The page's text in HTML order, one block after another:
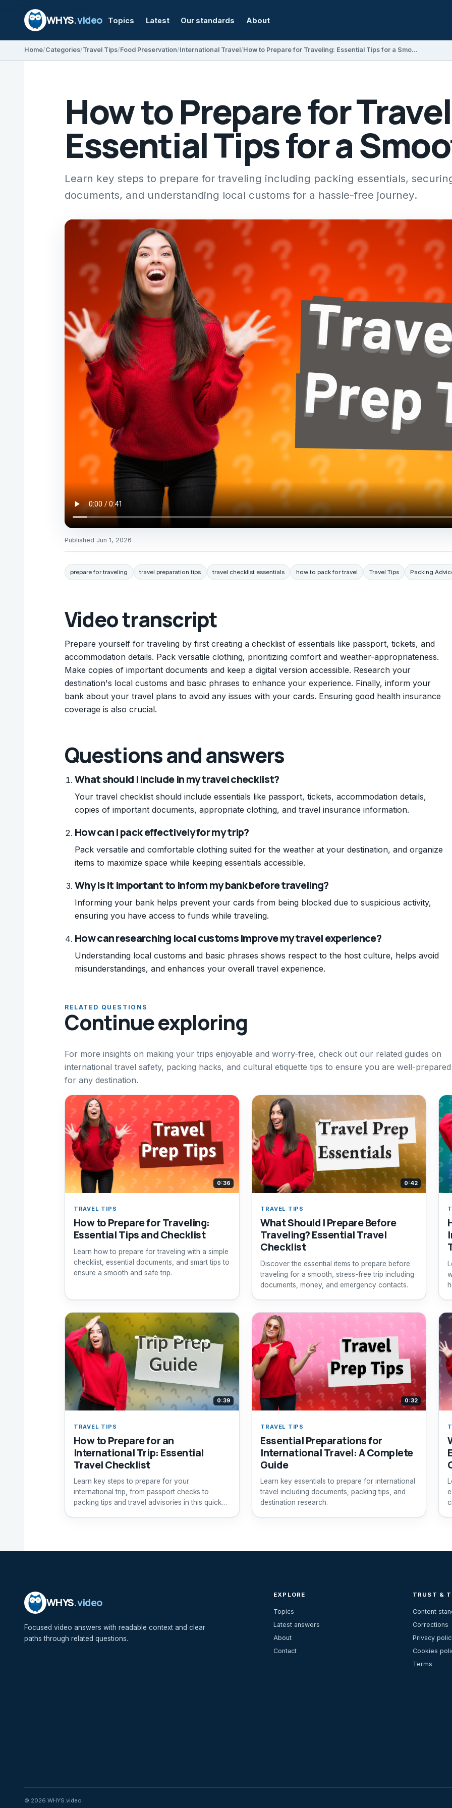
WHYS.video Topics Latest Our standards About
Home Categories Travel Tips Food Preservation International Travel How to Prepare for Traveling: Essential Tips for a Smooth Trip
How to Prepare for
Essential Tips for a
Learn key steps to prepare for traveling including packing essentials,
documents, and understanding local customs for a hassle-free journey.
Published Jun 1, 2026
prepare for traveling travel preparation tips travel checklist essentials how to pack for travel Travel Tips Packing
Video transcript
Prepare yourself for traveling by first creating a checklist of essentials like passport, tickets, and
accommodation details. Pack versatile clothing, prioritizing comfort and weather-appropriateness.
Make copies of important documents and keep a digital version accessible. Research your
destination's local customs and basic phrases to enhance your experience. Finally, inform your
bank about your travel plans to avoid any issues with your cards. Ensuring good health insurance
coverage is also crucial.
Questions and answers
What should I include in my travel checklist?
Your travel checklist should include essentials like passport, tickets, accommodation details,
copies of important documents, appropriate clothing, and travel insurance information.
How can I pack effectively for my trip?
Pack versatile and comfortable clothing suited for the weather at your destination, and organize
items to maximize space while keeping essentials accessible.
Why is it important to inform my bank before traveling?
Informing your bank helps prevent your cards from being blocked due to suspicious activity,
ensuring you have access to funds while traveling.
How can researching local customs improve my travel experience?
Understanding local customs and basic phrases shows respect to the host culture, helps avoid
misunderstandings, and enhances your overall travel experience.
RELATED QUESTIONS
Continue exploring
For more insights on making your trips enjoyable and worry-free, check out our related guides on
international travel safety, packing hacks, and cultural etiquette tips to ensure you are well-prepared
for any destination.
0:36
TRAVEL TIPS
How to Prepare for Traveling:
Essential Tips and Checklist
Learn how to prepare for traveling with a simple
checklist, essential documents, and smart tips to
ensure a smooth and safe trip.
0:42
TRAVEL TIPS
What Should I Prepare Before
Traveling? Essential Travel
Checklist
Discover the essential items to prepare before
traveling for a smooth, stress-free trip including
documents, money, and emergency contacts.
0:39
TRAVEL TIPS
How to Prepare for an
International Trip: Essential
Travel Checklist
Learn key steps to prepare for your
international trip, from passport checks to
packing tips and travel advisories in this quick
0:32
TRAVEL TIPS
Essential Preparations for
International Travel: A Complete
Guide
Learn key essentials to prepare for international
travel including documents, packing tips, and
destination research.
WHYS.video
Focused video answers with readable context and clear
paths through related questions.
EXPLORE
Topics
Latest answers
About
Contact
TRUST &
Content
Corrections
Privacy
Cookies
Terms
© 2026 WHYS.video